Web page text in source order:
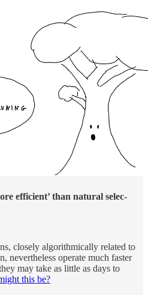
effi­cient’ than nat­u­ral se­lec­
closely al­gorith­mi­cally re­lated to
nev­er­the­less op­er­ate much faster
may take as lit­tle as days to
this be?